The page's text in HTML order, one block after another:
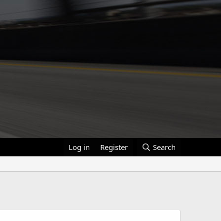
Log in Register Search